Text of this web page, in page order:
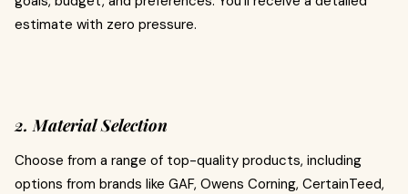
estimate with zero pressure.
2. Material Selection
Choose from a range of top-quality products, including
options from brands like GAF, Owens Corning, CertainTeed,